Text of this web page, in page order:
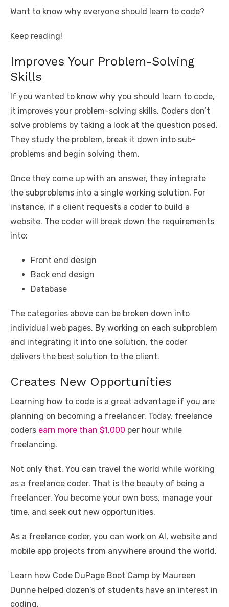
Want to know why everyone should learn to code?
Keep reading!
Improves Your Problem-Solving
Skills
If you wanted to know why you should learn to code,
it improves your problem-solving skills. Coders don’t
solve problems by taking a look at the question posed.
They study the problem, break it down into sub-
problems and begin solving them.
Once they come up with an answer, they integrate
the subproblems into a single working solution. For
instance, if a client requests a coder to build a
website. The coder will break down the requirements
into:
Front end design
Back end design
Database
The categories above can be broken down into
individual web pages. By working on each subproblem
and integrating it into one solution, the coder
delivers the best solution to the client.
Creates New Opportunities
Learning how to code is a great advantage if you are
planning on becoming a freelancer. Today, freelance
coders earn more than $1,000 per hour while
freelancing.
Not only that. You can travel the world while working
as a freelance coder. That is the beauty of being a
freelancer. You become your own boss, manage your
time, and seek out new opportunities.
As a freelance coder, you can work on AI, website and
mobile app projects from anywhere around the world.
Learn how Code DuPage Boot Camp by Maureen
Dunne helped dozen’s of students have an interest in
coding.